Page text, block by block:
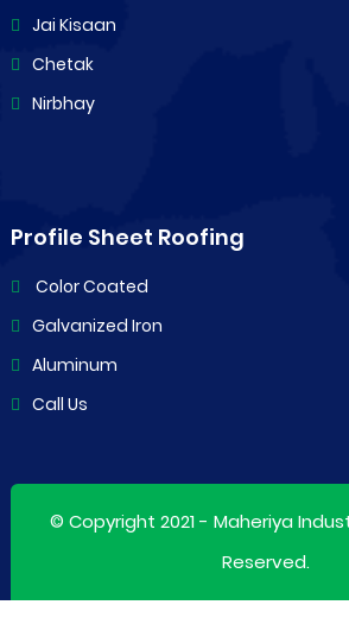
Jai Kisaan
Chetak
Nirbhay
Profile Sheet Roofing
Color Coated
Galvanized Iron
Aluminum
Call Us
© Copyright 2021 -Maheriya
Reserved.